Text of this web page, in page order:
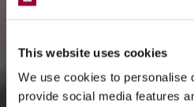
This website uses cookies
We use cookies to personalise
provide social media features